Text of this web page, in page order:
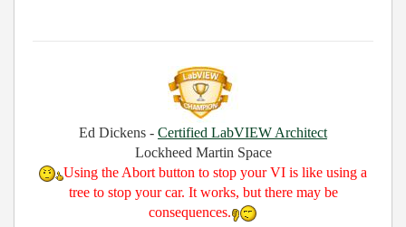
Ed Dickens - Certified LabVIEW Architect
Lockheed Martin Space
Using the Abort button to stop your VI is like using a
tree to stop your car. It works, but there may be
consequences.